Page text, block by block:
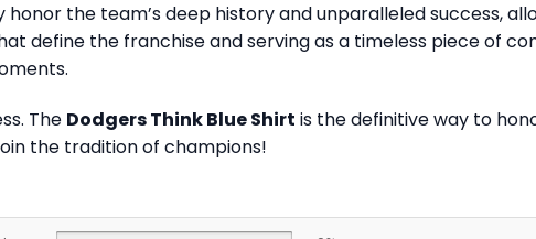
the team’s deep history and unparalleled success,
define the franchise and serving as a timeless piece of
The Dodgers Think Blue Shirt is the definitive way to
the tradition of champions!